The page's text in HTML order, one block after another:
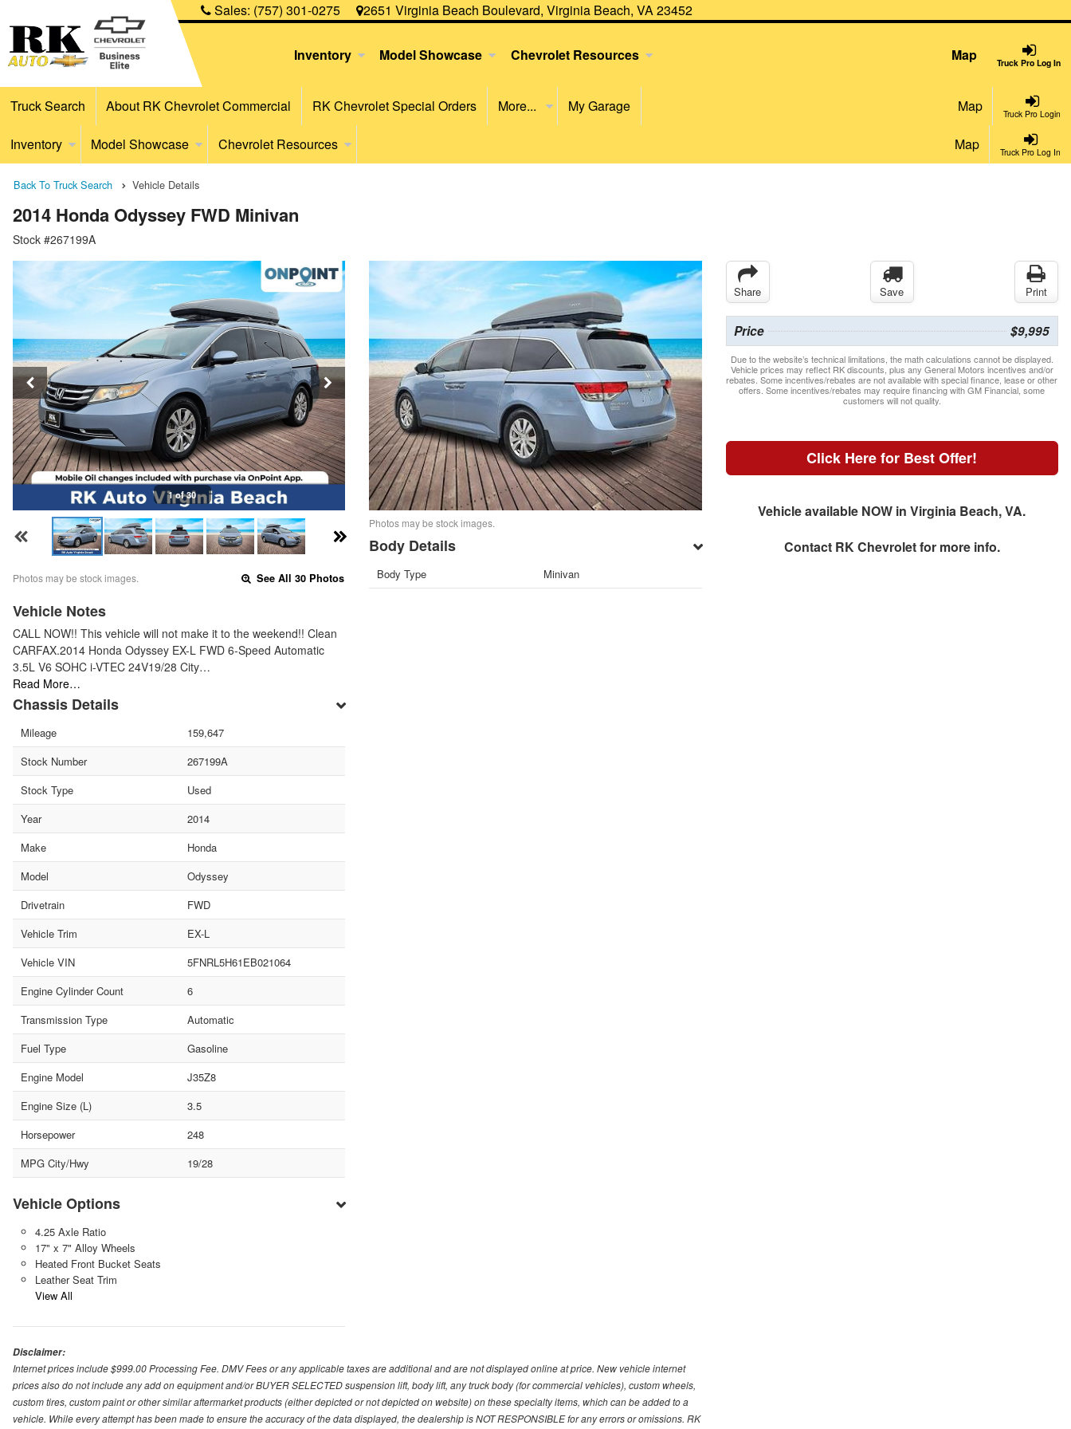
Sales: (757) 301-0275 2651 Virginia Beach Boulevard, Virginia Beach, VA 23452
Truck Pro Log In
Inventory Model Showcase Chevrolet Resources Map
Truck Pro Login
Truck Search About RK Chevrolet Commercial RK Chevrolet Special Orders More... My Garage Map
Truck Pro Log In
Inventory Model Showcase Chevrolet Resources Map
Back To Truck Search Vehicle Details
2014 Honda Odyssey FWD Minivan
Stock #267199A
1 of 30
Photos may be stock images. See All 30 Photos
Vehicle Notes
CALL NOW!! This vehicle will not make it to the weekend!! Clean
CARFAX.2014 Honda Odyssey EX-L FWD 6-Speed Automatic
3.5L V6 SOHC i-VTEC 24V19/28 City…
Read More…
Chassis Details
Mileage
159,647
Stock Number
267199A
Stock Type
Used
Year
2014
Make
Honda
Model
Odyssey
Drivetrain
FWD
Vehicle Trim
EX-L
Vehicle VIN
5FNRL5H61EB021064
Engine Cylinder Count
6
Transmission Type
Automatic
Fuel Type
Gasoline
Engine Model
J35Z8
Engine Size (L)
3.5
Horsepower
248
MPG City/Hwy
19/28
Vehicle Options
4.25 Axle Ratio
17" x 7" Alloy Wheels
Heated Front Bucket Seats
Leather Seat Trim
View All
Photos may be stock images.
Body Details
Body Type Minivan
Share Save Print
Price $9,995
Due to the website’s technical limitations, the math calculations cannot be displayed.
Vehicle prices may reflect RK discounts, plus any General Motors incentives and/or
rebates. Some incentives/rebates are not available with special finance, lease or other
offers. Some incentives/rebates may require financing with GM Financial, some
customers will not quality.
Click Here for Best Offer!
Vehicle available NOW in Virginia Beach, VA.
Contact RK Chevroletfor more info.
Disclaimer:
Internet prices include $999.00 Processing Fee. DMV Fees or any applicable taxes are additional and are not displayed online at price. New vehicle internet
prices also do not include any add on equipment and/or BUYER SELECTED suspension lift, body lift, any truck body (for commercial vehicles), custom wheels,
custom tires, custom paint or other similar aftermarket products (either depicted or not depicted on website) on these specialty items, which can be added to a
vehicle. While every attempt has been made to ensure the accuracy of the data displayed, the dealership is NOT RESPONSIBLE for any errors or omissions. RK